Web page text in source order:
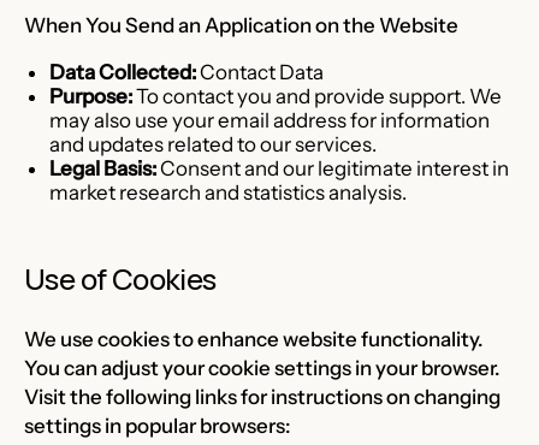
When You Send an Application on the Website
Data Collected:Contact Data
Purpose:To contact you and provide support. We
may also use your email address for information
and updates related to our services.
Legal Basis:Consent and our legitimate interest in
market research and statistics analysis.
Use of Cookies
We use cookies to enhance website functionality.
You can adjust your cookie settings in your browser.
Visit the following links for instructions on changing
settings in popular browsers: